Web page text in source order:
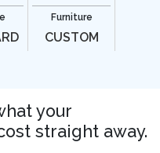
Furniture
CUSTOM
your
straight away.